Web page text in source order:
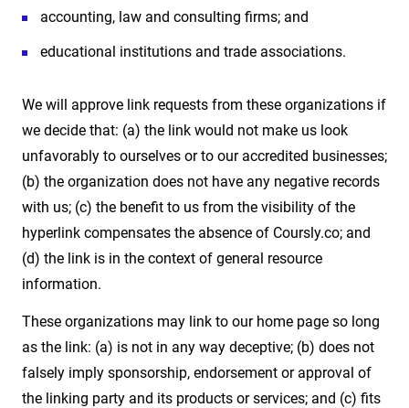
accounting, law and consulting firms; and
educational institutions and trade associations.
We will approve link requests from these organizations if
we decide that: (a) the link would not make us look
unfavorably to ourselves or to our accredited businesses;
(b) the organization does not have any negative records
with us; (c) the benefit to us from the visibility of the
hyperlink compensates the absence of Coursly.co; and
(d) the link is in the context of general resource
information.
These organizations may link to our home page so long
as the link: (a) is not in any way deceptive; (b) does not
falsely imply sponsorship, endorsement or approval of
the linking party and its products or services; and (c) fits